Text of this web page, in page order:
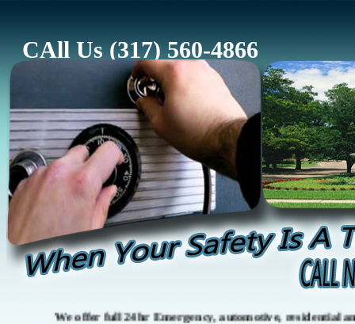
CAll Us (317) 560-4866
We offer full 24hr Emergency, automotive, residential and